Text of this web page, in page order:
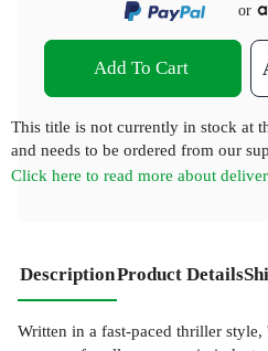
or
Add To Cart
This title is not currently in stock at
and needs to be ordered from our
Click here to read more about
DescriptionProduct Details
Written in a fast-paced thriller